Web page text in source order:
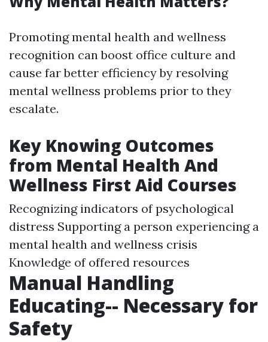
Promoting mental health and wellness
recognition can boost office culture and
cause far better efficiency by resolving
mental wellness problems prior to they
escalate.
Key Knowing Outcomes
from Mental Health And
Wellness First Aid Courses
Recognizing indicators of psychological
distress Supporting a person experiencing a
mental health and wellness crisis
Knowledge of offered resources
Manual Handling
Educating-- Necessary for
Safety